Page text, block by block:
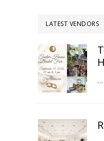
LATEST VENDORS
…